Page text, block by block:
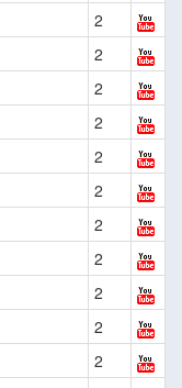
2
2
2
2
2
2
2
2
2
2
2